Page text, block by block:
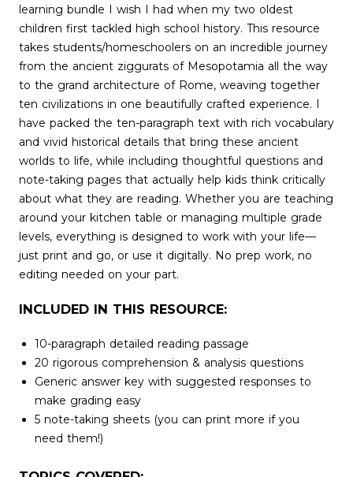
learning bundle I wish I had when my two oldest
children first tackled high school history. This resource
takes students/homeschoolers on an incredible journey
from the ancient ziggurats of Mesopotamia all the way
to the grand architecture of Rome, weaving together
ten civilizations in one beautifully crafted experience. I
have packed the ten-paragraph text with rich vocabulary
and vivid historical details that bring these ancient
worlds to life, while including thoughtful questions and
note-taking pages that actually help kids think critically
about what they are reading. Whether you are teaching
around your kitchen table or managing multiple grade
levels, everything is designed to work with your life—
just print and go, or use it digitally. No prep work, no
editing needed on your part.
INCLUDED IN THIS RESOURCE:
10-paragraph detailed reading passage
20 rigorous comprehension & analysis questions
Generic answer key with suggested responses to
make grading easy
5 note-taking sheets (you can print more if you
need them!)